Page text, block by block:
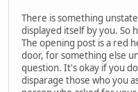
There is something
displayed itself by you. So
The opening post is a red
door, for something else
question. It's okay if you
disparage those who you